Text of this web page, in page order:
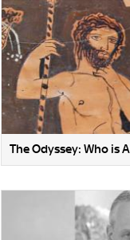
The Odyssey: Who is